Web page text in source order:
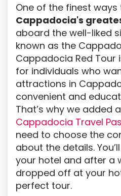
One of the finest
Cappadocia's
aboard the well-liked
known as the
Cappadocia Red
for individuals who
attractions in
convenient and
That’s why we added a
Cappadocia Travel
need to choose the
about the details.
your hotel and after a
dropped off at your
perfect tour.